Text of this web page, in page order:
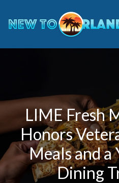
LIME Fresh
Honors
Meals and a
Dining